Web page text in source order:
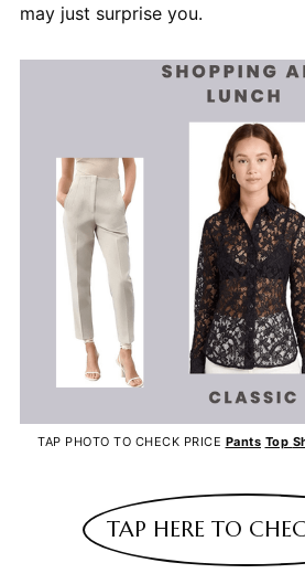
may just surprise you.
TAP PHOTO TO CHECK PRICE Pants Top
TAP HERE TO